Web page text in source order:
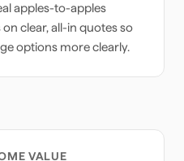
apples-to-apples
clear, all-in quotes so
options more clearly.
VALUE